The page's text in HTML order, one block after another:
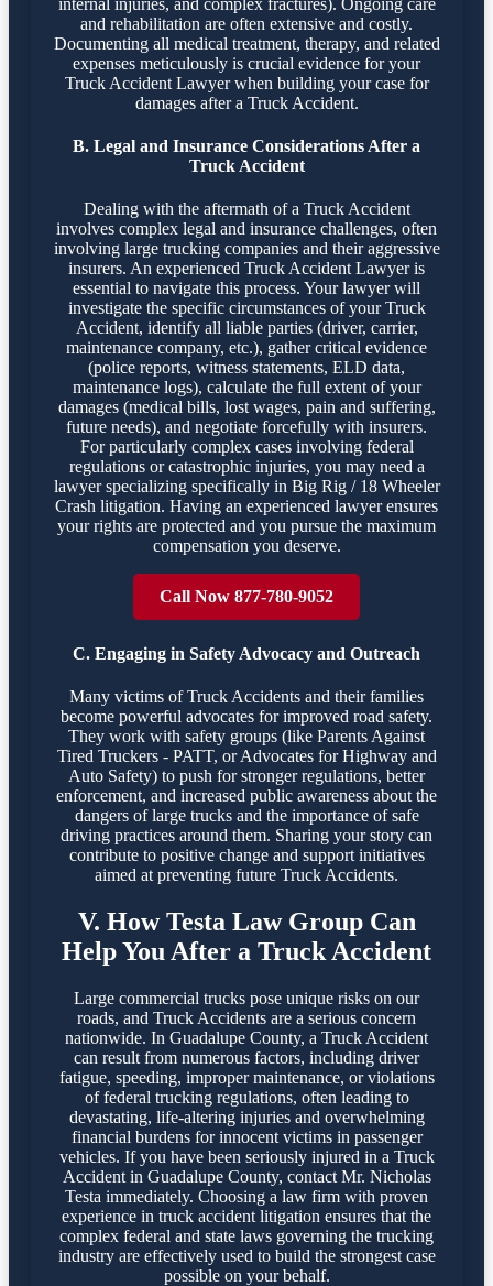
and rehabilitation are often extensive and costly.
Documenting all medical treatment, therapy, and related
expenses meticulously is crucial evidence for your
Truck Accident Lawyer when building your case for
damages after a Truck Accident.
B. Legal and Insurance Considerations After a
Truck Accident
Dealing with the aftermath of a Truck Accident
involves complex legal and insurance challenges, often
involving large trucking companies and their aggressive
insurers. An experienced Truck Accident Lawyer is
essential to navigate this process. Your lawyer will
investigate the specific circumstances of your Truck
Accident, identify all liable parties (driver, carrier,
maintenance company, etc.), gather critical evidence
(police reports, witness statements, ELD data,
maintenance logs), calculate the full extent of your
damages (medical bills, lost wages, pain and suffering,
future needs), and negotiate forcefully with insurers.
For particularly complex cases involving federal
regulations or catastrophic injuries, you may need a
lawyer specializing specifically in Big Rig / 18 Wheeler
Crash litigation. Having an experienced lawyer ensures
your rights are protected and you pursue the maximum
compensation you deserve.
Call Now 877-780-9052
C. Engaging in Safety Advocacy and Outreach
Many victims of Truck Accidents and their families
become powerful advocates for improved road safety.
They work with safety groups (like Parents Against
Tired Truckers - PATT, or Advocates for Highway and
Auto Safety) to push for stronger regulations, better
enforcement, and increased public awareness about the
dangers of large trucks and the importance of safe
driving practices around them. Sharing your story can
contribute to positive change and support initiatives
aimed at preventing future Truck Accidents.
V. How Testa Law Group Can
Help You After a Truck Accident
Large commercial trucks pose unique risks on our
roads, and Truck Accidents are a serious concern
nationwide. In Guadalupe County, a Truck Accident
can result from numerous factors, including driver
fatigue, speeding, improper maintenance, or violations
of federal trucking regulations, often leading to
devastating, life-altering injuries and overwhelming
financial burdens for innocent victims in passenger
vehicles. If you have been seriously injured in a Truck
Accident in Guadalupe County, contact Mr. Nicholas
Testa immediately. Choosing a law firm with proven
experience in truck accident litigation ensures that the
complex federal and state laws governing the trucking
industry are effectively used to build the strongest case
possible on your behalf.